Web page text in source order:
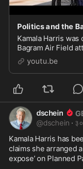
Politics and the
Kamala Harris
Bagram Air Field
to publicly honor
anniversary.
youtu.be
dschein
@dschein ·
Kamala Harris has
claims she arranged
expose’ on Planned